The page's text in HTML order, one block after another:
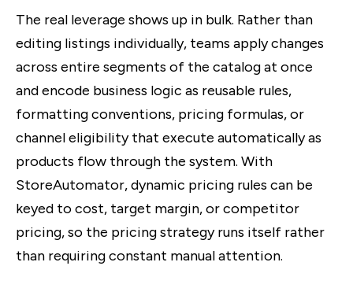
The real leverage shows up in bulk. Rather than
editing listings individually, teams apply changes
across entire segments of the catalog at once
and encode business logic as reusable rules,
formatting conventions, pricing formulas, or
channel eligibility that execute automatically as
products flow through the system. With
StoreAutomator, dynamic pricing rules can be
keyed to cost, target margin, or competitor
pricing, so the pricing strategy runs itself rather
than requiring constant manual attention.